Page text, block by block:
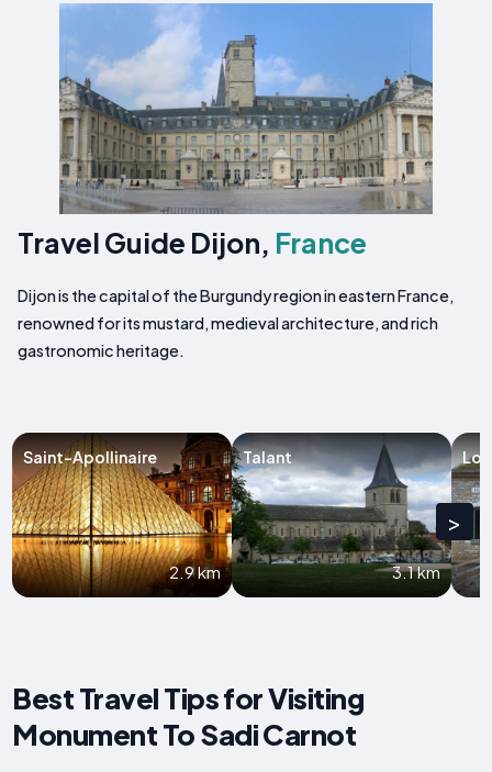
Travel Guide Dijon, France
Dijon is the capital of the Burgundy region in eastern France,
renowned for its mustard, medieval architecture, and rich
gastronomic heritage.
Saint-Apollinaire
2.9 km
Talant
3.1 km
>
Best Travel Tips for Visiting
Monument To Sadi Carnot